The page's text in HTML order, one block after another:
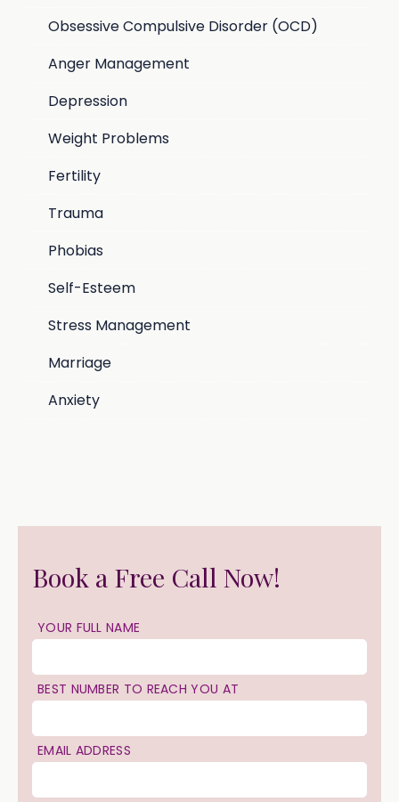
Obsessive Compulsive Disorder (OCD)
Anger Management
Depression
Weight Problems
Fertility
Trauma
Phobias
Self-Esteem
Stress Management
Marriage
Anxiety
Book a Free Call Now!
YOUR FULL NAME
BEST NUMBER TO REACH YOU AT
EMAIL ADDRESS